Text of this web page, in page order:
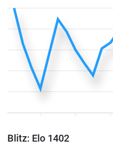
Blitz: Elo 1402